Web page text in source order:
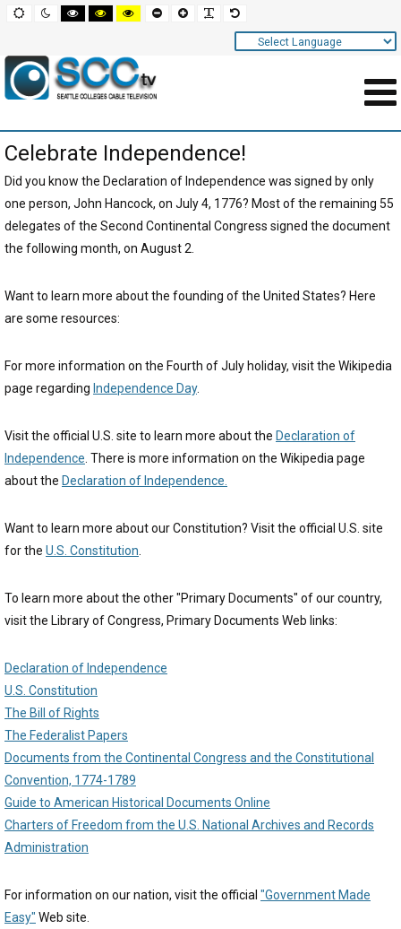
Screen
Settings
and
Navigation
Area
Default Night
mode
High
contrast
mode
High
contrast
mode
High
contrast
Set
Set
larger
Make
more
Set
font
Main
Content
for
Page
Celebrate Independence!
Did you know the Declaration of Independence was signed by only
one person, John Hancock, on July 4, 1776? Most of the remaining 55
delegates of the Second Continental Congress signed the document
the following month, on August 2.
Want to learn more about the founding of the United States? Here
are some resources:
For more information on the Fourth of July holiday, visit the Wikipedia
page regarding Independence Day.
Visit the official U.S. site to learn more about the Declaration of
Independence . There is more information on the Wikipedia page
about the Declaration of Independence.
Want to learn more about our Constitution? Visit the official U.S. site
for the U.S. Constitution
To learn more about the other "Primary Documents" of our country,
visit the Library of Congress, Primary Documents Web links:
Declaration of Independence
U.S. Constitution
The Bill of Rights
The Federalist Papers
Documents from the Continental Congress and the Constitutional
Convention, 1774-1789
Guide to American Historical Documents Online
Charters of Freedom from the U.S. National Archives and Records
Administration
For information on our nation, visit the official "Government Made
Easy" Web site.